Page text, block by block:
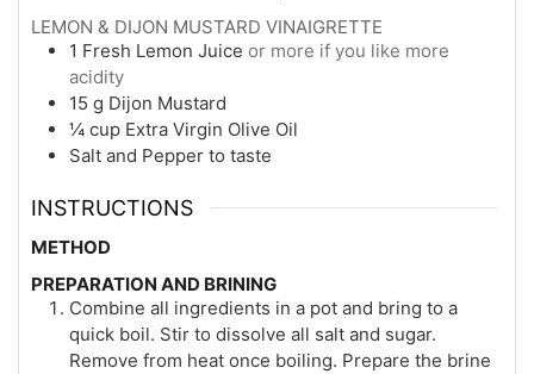
LEMON & DIJON MUSTARD VINAIGRETTE
1 Fresh Lemon Juice or more if you like more
acidity
15 g Dijon Mustard
¼ cup Extra Virgin Olive Oil
Salt and Pepper to taste
INSTRUCTIONS
METHOD
PREPARATION AND BRINING
Combine all ingredients in a pot and bring to a
quick boil. Stir to dissolve all salt and sugar.
Remove from heat once boiling. Prepare the brine